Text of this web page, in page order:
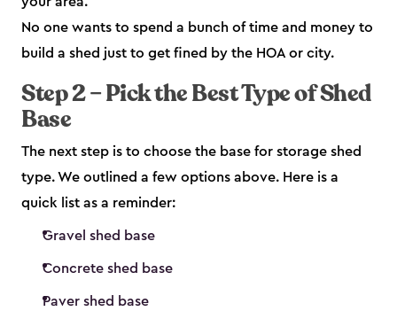
No one wants to spend a bunch of time and money to
build a shed just to get fined by the HOA or city.
Step 2 – Pick the Best Type of Shed
Base
The next step is to choose the base for storage shed
type. We outlined a few options above. Here is a
quick list as a reminder:
Gravel shed base
Concrete shed base
Paver shed base